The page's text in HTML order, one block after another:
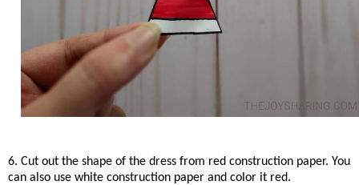
6. Cut out the shape of the dress from red construction paper. You
can also use white construction paper and color it red.